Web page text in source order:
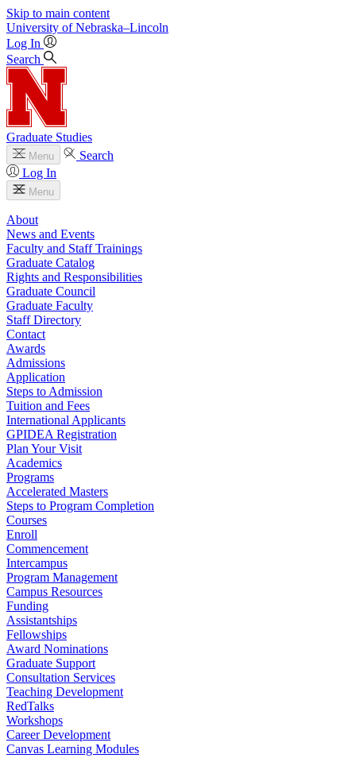
Skip to main content
University of Nebraska–Lincoln
Log In
Search
Graduate Studies
Menu
Search
Log In
Menu
About
News and Events
Faculty and Staff Trainings
Graduate Catalog
Rights and Responsibilities
Graduate Council
Graduate Faculty
Staff Directory
Contact
Awards
Admissions
Application
Steps to Admission
Tuition and Fees
International Applicants
GPIDEA Registration
Plan Your Visit
Academics
Programs
Accelerated Masters
Steps to Program Completion
Courses
Enroll
Commencement
Intercampus
Program Management
Campus Resources
Funding
Assistantships
Fellowships
Award Nominations
Graduate Support
Consultation Services
Teaching Development
RedTalks
Workshops
Career Development
Canvas Learning Modules